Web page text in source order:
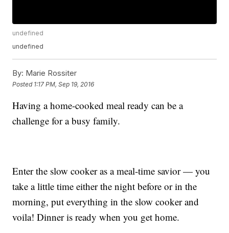
undefined
undefined
By: Marie Rossiter
Posted 1:17 PM, Sep 19, 2016
Having a home-cooked meal ready can be a
challenge for a busy family.
Enter the slow cooker as a meal-time savior — you
take a little time either the night before or in the
morning, put everything in the slow cooker and
voila! Dinner is ready when you get home.